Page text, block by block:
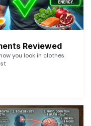
Reviewed
you look in clothes.